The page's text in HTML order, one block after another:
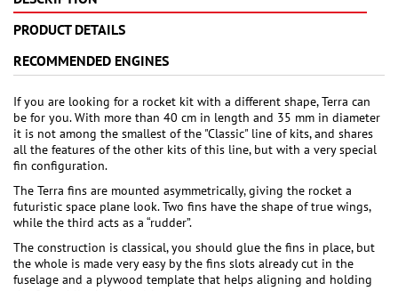
PRODUCT DETAILS
RECOMMENDED ENGINES
If you are looking for a rocket kit with a different shape, Terra can
be for you. With more than 40 cm in length and 35 mm in diameter
it is not among the smallest of the "Classic" line of kits, and shares
all the features of the other kits of this line, but with a very special
fin configuration.
The Terra fins are mounted asymmetrically, giving the rocket a
futuristic space plane look. Two fins have the shape of true wings,
while the third acts as a “rudder”.
The construction is classical, you should glue the fins in place, but
the whole is made very easy by the fins slots already cut in the
fuselage and a plywood template that helps aligning and holding